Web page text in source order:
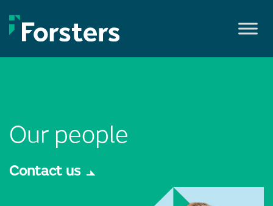
to
content
Our people
Contact us